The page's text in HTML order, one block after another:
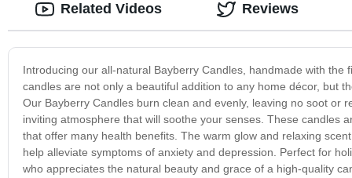
Introducing our all-natural Bayberry Candles, handmade with
candles are not only a beautiful addition to any home décor, but
Our Bayberry Candles burn clean and evenly, leaving no soot
inviting atmosphere that will soothe your senses. These candles
that offer many health benefits. The warm glow and relaxing
help alleviate symptoms of anxiety and depression. Perfect for
who appreciates the natural beauty and grace of a high-quality
Related Videos Reviews